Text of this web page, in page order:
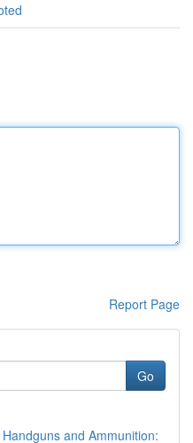
Report Page
Go
and Ammunition: